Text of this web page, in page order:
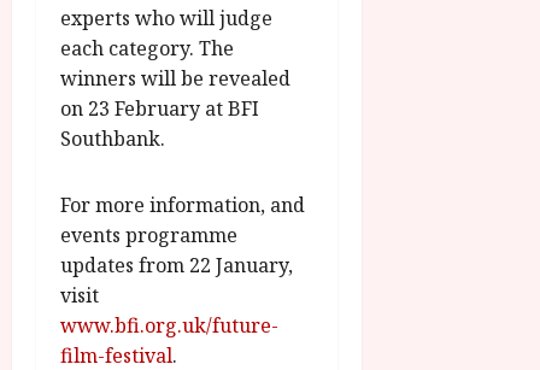
experts who will judge
each category. The
winners will be revealed
on 23 February at BFI
Southbank.
For more information, and
events programme
updates from 22 January,
visit
www.bfi.org.uk/future-
film-festival.